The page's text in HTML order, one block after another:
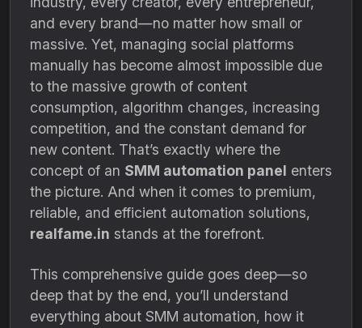
and every brand—no matter how small or
massive. Yet, managing social platforms
manually has become almost impossible due
to the massive growth of content
consumption, algorithm changes, increasing
competition, and the constant demand for
new content. That’s exactly where the
concept of an SMM automation panel enters
the picture. And when it comes to premium,
reliable, and efficient automation solutions,
realfame.in stands at the forefront.
This comprehensive guide goes deep—so
deep that by the end, you’ll understand
everything about SMM automation, how it